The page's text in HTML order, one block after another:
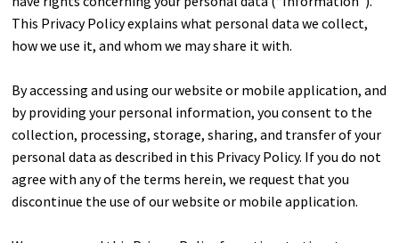
This Privacy Policy explains what personal data we collect,
how we use it, and whom we may share it with.
By accessing and using our website or mobile application, and
by providing your personal information, you consent to the
collection, processing, storage, sharing, and transfer of your
personal data as described in this Privacy Policy. If you do not
agree with any of the terms herein, we request that you
discontinue the use of our website or mobile application.